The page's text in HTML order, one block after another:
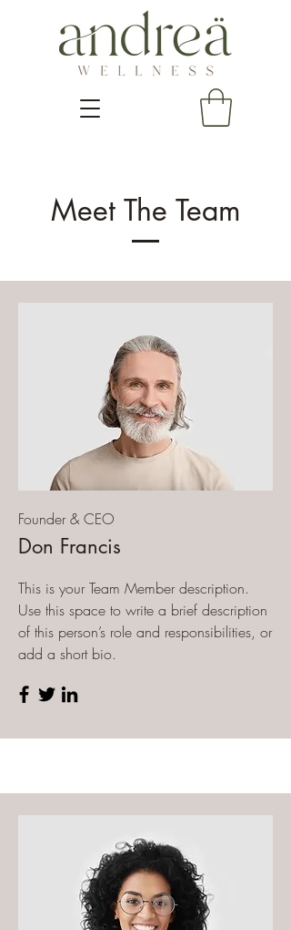
Meet The Team
Founder & CEO
Don Francis
This is your Team Member description.
Use this space to write a brief description
of this person’s role and responsibilities, or
add a short bio.